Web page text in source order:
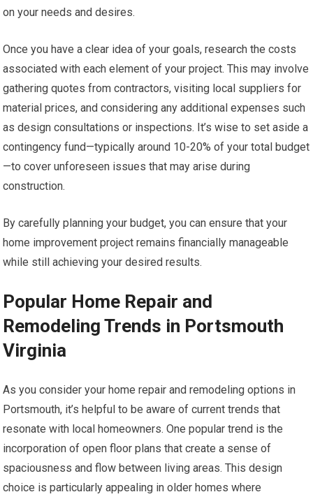
on your needs and desires.
Once you have a clear idea of your goals, research the costs
associated with each element of your project. This may involve
gathering quotes from contractors, visiting local suppliers for
material prices, and considering any additional expenses such
as design consultations or inspections. It’s wise to set aside a
contingency fund—typically around 10-20% of your total budget
—to cover unforeseen issues that may arise during
construction.
By carefully planning your budget, you can ensure that your
home improvement project remains financially manageable
while still achieving your desired results.
Popular Home Repair and
Remodeling Trends in Portsmouth
Virginia
As you consider your home repair and remodeling options in
Portsmouth, it’s helpful to be aware of current trends that
resonate with local homeowners. One popular trend is the
incorporation of open floor plans that create a sense of
spaciousness and flow between living areas. This design
choice is particularly appealing in older homes where